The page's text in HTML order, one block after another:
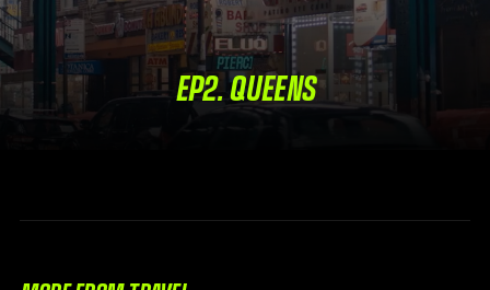
EP2. QUEENS